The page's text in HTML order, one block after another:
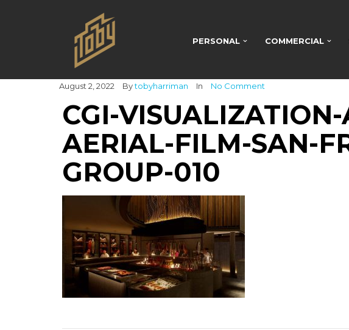
PERSONAL COMMERCIAL
August 2, 2022 Bytobyharriman In No Comment
CGI-
AERIAL-FILM-SAN-
GROUP-010